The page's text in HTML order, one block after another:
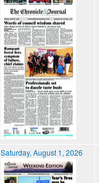
Saturday, August 1, 2026